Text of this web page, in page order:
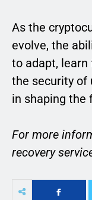
As the
evolve, the
to adapt,
the security of
in shaping the
For more
recovery